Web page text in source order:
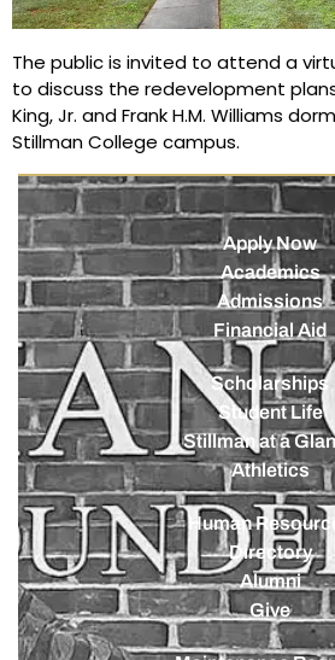
The public is invited to attend a
to discuss the redevelopment
King, Jr. and Frank H.M. Williams
Stillman College campus.
Apply Now
Academics
Admissions
Financial Aid
Scholarships
Student Life
Stillman at a
Athletics
Human
Directory
Alumni
Give